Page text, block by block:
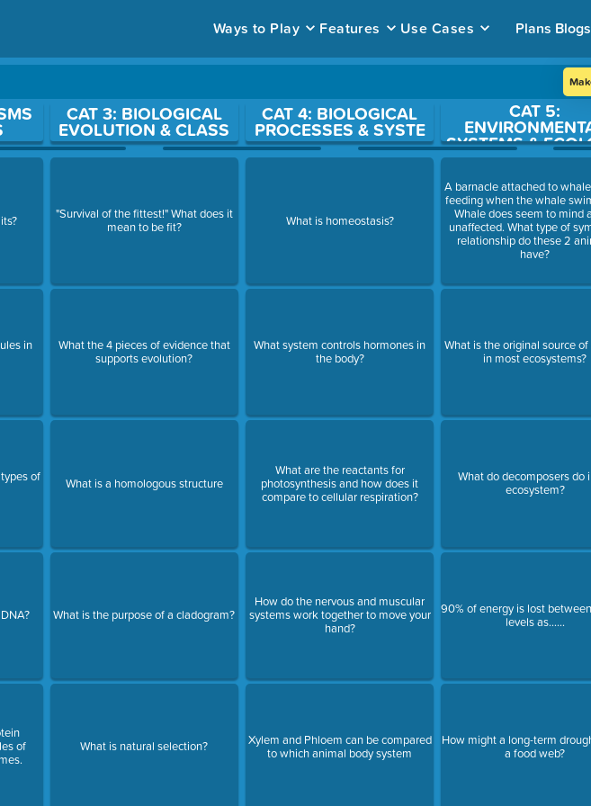
Ways to Play Features Use Cases Plans Blogs
or Space to open a question.
in
of
of
CAT 3: BIOLOGICAL
EVOLUTION & CLASS
"Survival of the fittest!" What does it
mean to be fit?
What the 4 pieces of evidence that
supports evolution?
What is a homologous structure
What is the purpose of a cladogram?
What is natural selection?
CAT 4: BIOLOGICAL
PROCESSES & SYSTE
What is homeostasis?
What system controls hormones in
the body?
What are the reactants for
photosynthesis and how does it
compare to cellular respiration?
How do the nervous and muscular
systems work together to move your
hand?
Xylem and Phloem can be compared
to which animal body system
CAT 5:
SYSTEMS &
A barnacle attached to
feeding when the whale
Whale does seem to mind
unaffected. What type of
relationship do these 2
have?
What is the original source
in most ecosystems?
What do decomposers do
ecosystem?
90% of energy is lost
levels as......
How might a long-term
a food web?